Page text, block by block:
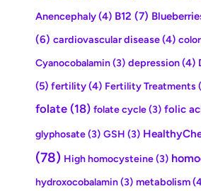
Anencephaly(4) B12 (7)
(6) cardiovascular disease(4)
Cyanocobalamin(3) depression(4)
(5) fertility(4) Fertility Treatments
folate (18) folate cycle(3) folic
glyphosate(3) GSH (3)
(78) High homocysteine(3)
hydroxocobalamin(3) metabolism